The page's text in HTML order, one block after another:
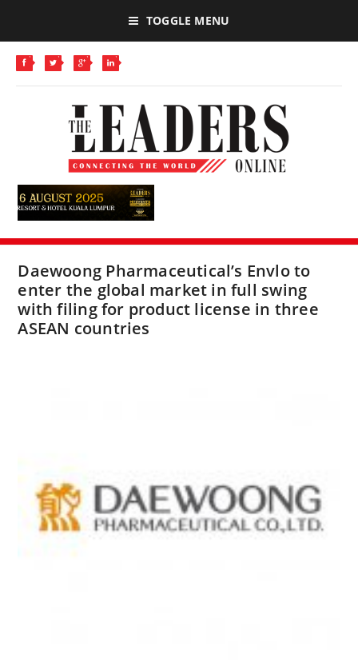
TOGGLE MENU
Daewoong Pharmaceutical’s Envlo to
enter the global market in full swing
with filing for product license in three
ASEAN countries